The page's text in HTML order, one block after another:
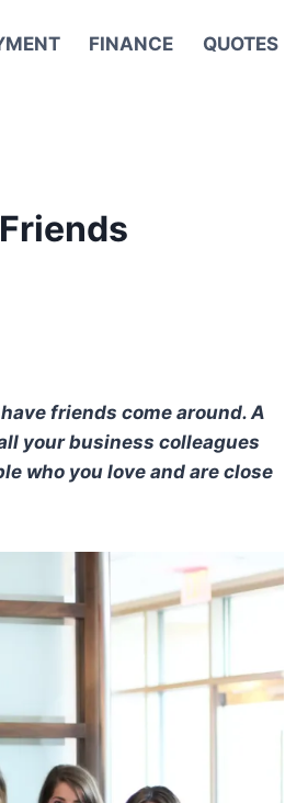
FINANCE QUOTES
friends come around. A
your business colleagues
who you love and are close